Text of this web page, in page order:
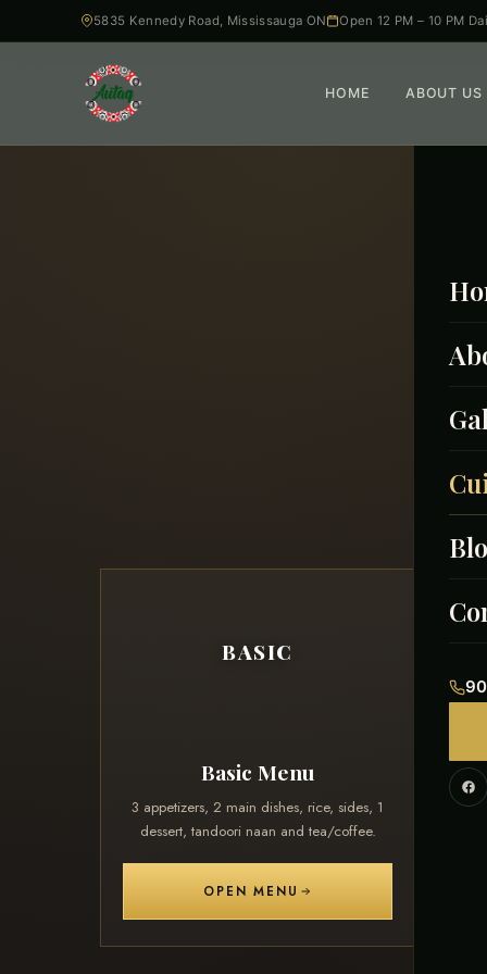
5835 Kennedy Road, Mississauga ON Open 12 PM – 10 PM
HOME ABOUT US
BASIC
Basic Menu
3 appetizers, 2 main dishes, rice, sides, 1
dessert, tandoori naan and tea/coffee.
OPEN MENU
3